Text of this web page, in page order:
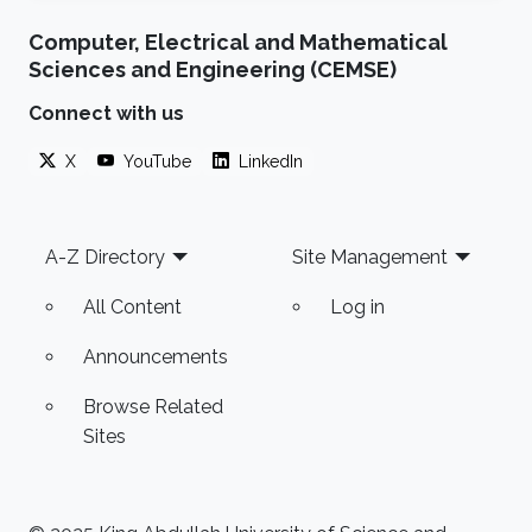
Computer, Electrical and Mathematical
Sciences and Engineering (CEMSE)
Connect with us
X YouTube LinkedIn
Footer
A-Z Directory
All Content
Announcements
Browse Related
Sites
Site Management
Log in